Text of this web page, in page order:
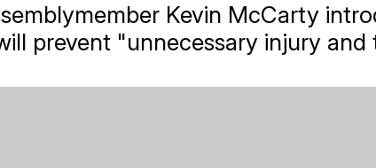
Kevin McCarty
prevent "unnecessary injury and